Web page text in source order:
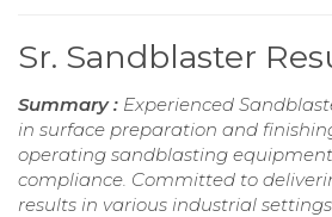
Sr. Sandblaster
Summary : Experienced
in surface preparation and
operating sandblasting
compliance. Committed to
results in various industrial settings.